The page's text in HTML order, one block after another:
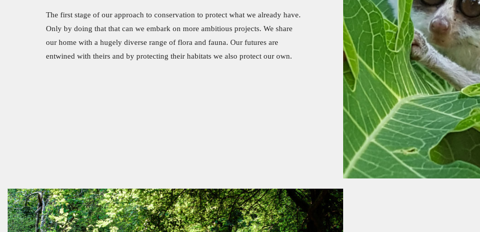
The first stage of our approach to conservation to protect what we already have.
Only by doing that that can we embark on more ambitious projects. We share
our home with a hugely diverse range of flora and fauna. Our futures are
entwined with theirs and by protecting their habitats we also protect our own.